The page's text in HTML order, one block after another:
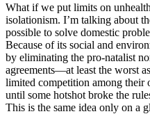
What if we put limits on
isolationism. I’m talking about
possible to solve domestic
Because of its social and
by eliminating the pro-natalist
agreements—at least the worst
limited competition among their
until some hotshot broke the
This is the same idea only on a